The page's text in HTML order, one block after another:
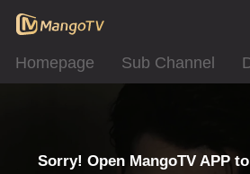
Homepage Sub Channel
Sorry! Open MangoTV APP